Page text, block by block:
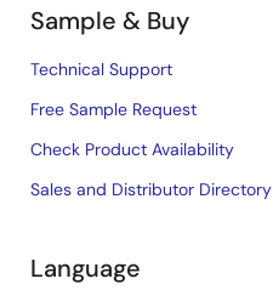
Sample & Buy
Technical Support
Free Sample Request
Check Product Availability
Sales and Distributor Directory
Language